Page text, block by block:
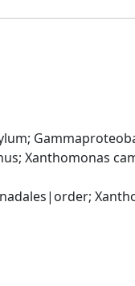
Xanthomonas